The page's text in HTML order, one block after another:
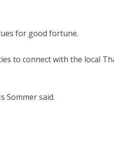
for good fortune.
to connect with the local
Sommer said.